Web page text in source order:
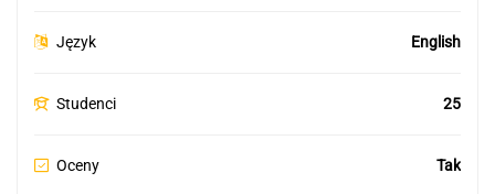
Język English
Studenci 25
Oceny Tak